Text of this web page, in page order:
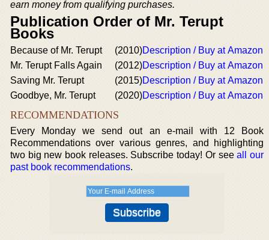
earn money from qualifying purchases.
Publication Order of Mr. Terupt
Books
Because of Mr. Terupt (2010)Description / Buy at Amazon
Mr. Terupt Falls Again
(2012)Description / Buy at Amazon
Saving Mr. Terupt
(2015)Description / Buy at Amazon
Goodbye, Mr. Terupt
(2020)Description / Buy at Amazon
RECOMMENDATIONS
Every Monday we send out an e-mail with 12 Book
Recommendations over various genres, and highlighting
two big new book releases. Subscribe today! Or seeall our
past book recommendations.